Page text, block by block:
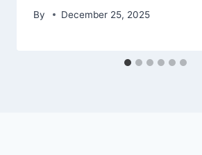
By December 25, 2025